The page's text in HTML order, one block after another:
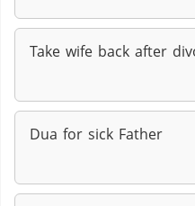
Take wife back after
Dua for sick Father